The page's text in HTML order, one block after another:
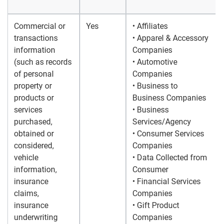
Commercial or
transactions
information
(such as records
of personal
property or
products or
services
purchased,
obtained or
considered,
vehicle
information,
insurance
claims,
insurance
underwriting
Yes
• Affiliates
• Apparel & Accessory
Companies
• Automotive
Companies
• Business to
Business Companies
• Business
Services/Agency
• Consumer Services
Companies
• Data Collected from
Consumer
• Financial Services
Companies
• Gift Product
Companies